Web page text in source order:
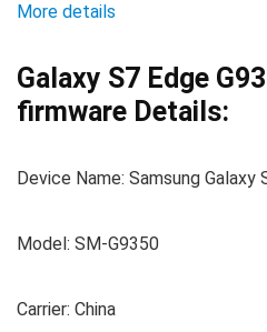
More details
Galaxy S7 Edge
firmware Details:
Device Name: Samsung Galaxy
Model: SM-G9350
Carrier: China